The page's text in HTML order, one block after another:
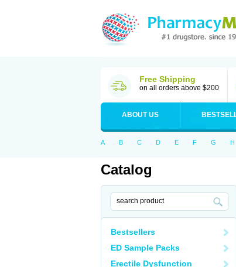
Free Shipping
on all orders above $200
ABOUT US
A B C D E F G H
Catalog
Bestsellers
ED Sample Packs
Erectile Dysfunction